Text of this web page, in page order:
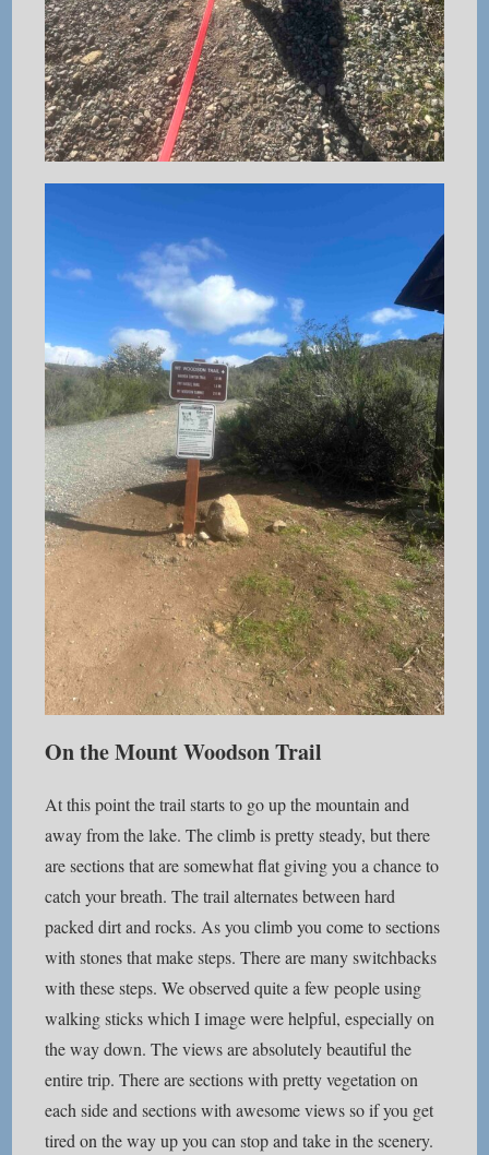
On the Mount Woodson Trail
At this point the trail starts to go up the mountain and
away from the lake. The climb is pretty steady, but there
are sections that are somewhat flat giving you a chance to
catch your breath. The trail alternates between hard
packed dirt and rocks. As you climb you come to sections
with stones that make steps. There are many switchbacks
with these steps. We observed quite a few people using
walking sticks which I image were helpful, especially on
the way down. The views are absolutely beautiful the
entire trip. There are sections with pretty vegetation on
each side and sections with awesome views so if you get
tired on the way up you can stop and take in the scenery.